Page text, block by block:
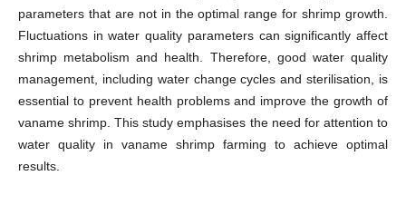
parameters that are not in the optimal range for shrimp growth.
Fluctuations in water quality parameters can significantly affect
shrimp metabolism and health. Therefore, good water quality
management, including water change cycles and sterilisation, is
essential to prevent health problems and improve the growth of
vaname shrimp. This study emphasises the need for attention to
water quality in vaname shrimp farming to achieve optimal
results.